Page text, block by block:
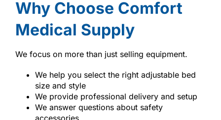
Why Choose Comfort
Medical Supply
We focus on more than just selling equipment.
We help you select the right adjustable bed
size and style
We provide professional delivery and setup
We answer questions about safety
accessories